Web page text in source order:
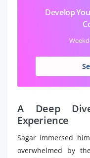
Develop
A Deep
Experience
Sagar immersed
overwhelmed by